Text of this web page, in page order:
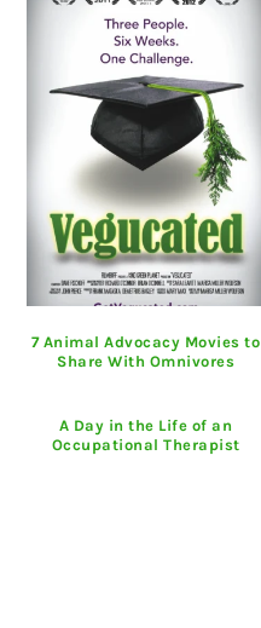
7 Animal Advocacy Movies to
Share With Omnivores
A Day in the Life of an
Occupational Therapist